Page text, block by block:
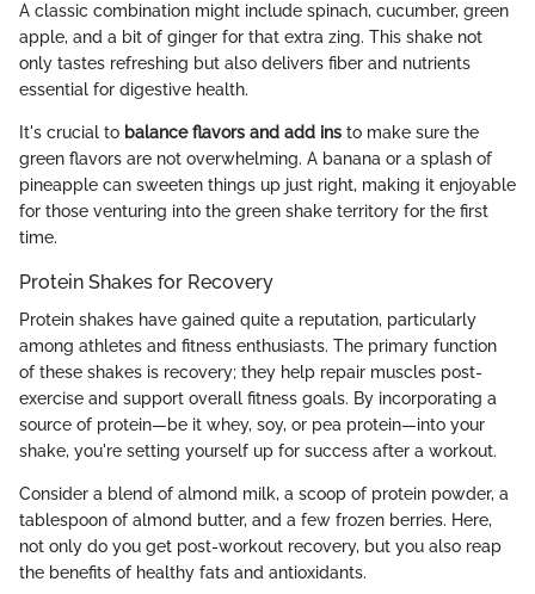
A classic combination might include spinach, cucumber, green
apple, and a bit of ginger for that extra zing. This shake not
only tastes refreshing but also delivers fiber and nutrients
essential for digestive health.
It's crucial to balance flavors and add ins to make sure the
green flavors are not overwhelming. A banana or a splash of
pineapple can sweeten things up just right, making it enjoyable
for those venturing into the green shake territory for the first
time.
Protein Shakes for Recovery
Protein shakes have gained quite a reputation, particularly
among athletes and fitness enthusiasts. The primary function
of these shakes is recovery; they help repair muscles post-
exercise and support overall fitness goals. By incorporating a
source of protein—be it whey, soy, or pea protein—into your
shake, you're setting yourself up for success after a workout.
Consider a blend of almond milk, a scoop of protein powder, a
tablespoon of almond butter, and a few frozen berries. Here,
not only do you get post-workout recovery, but you also reap
the benefits of healthy fats and antioxidants.